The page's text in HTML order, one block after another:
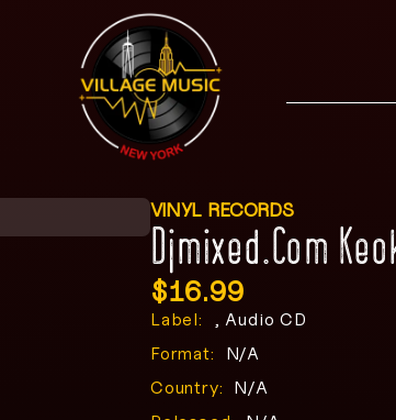
VINYL RECORDS
Djmixed.Com
$16.99
Label:
, Audio CD
Format:
N/A
Country:
N/A